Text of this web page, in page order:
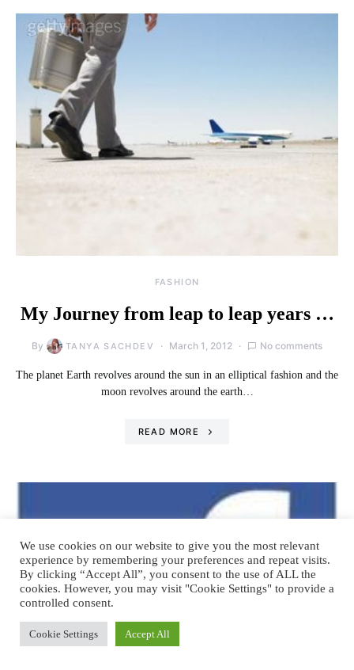
FASHION
My Journey from leap to leap years …
By TANYA SACHDEV March 1, 2012 No comments
The planet Earth revolves around the sun in an elliptical fashion and the
moon revolves around the earth…
READ MORE
We use cookies on our website to give you the most relevant
experience by remembering your preferences and repeat visits.
By clicking “Accept All”, you consent to the use of ALL the
cookies. However, you may visit "Cookie Settings" to provide a
controlled consent.
Cookie Settings Accept All